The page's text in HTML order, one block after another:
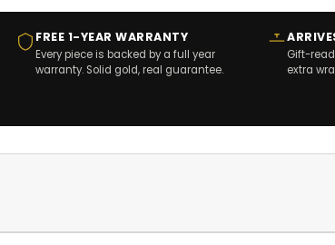
FREE 1-YEAR WARRANTY
Every piece is backed by a full year
warranty. Solid gold, real guarantee.
Gift-
extra